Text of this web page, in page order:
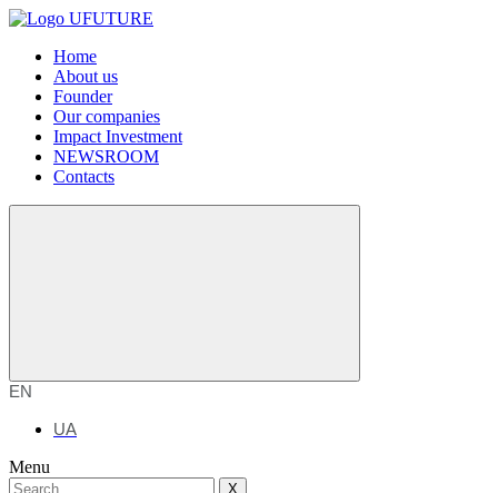
Home
About us
Founder
Our companies
Impact Investment
NEWSROOM
Contacts
EN
UA
Menu
X